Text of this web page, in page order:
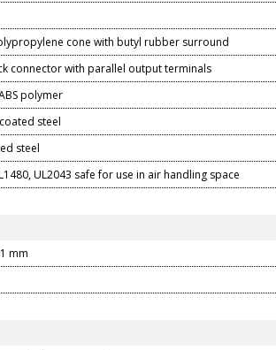
cone with butyl rubber surround
connector with parallel output terminals
polymer
steel
steel
UL2043 safe for use in air handling space
mm